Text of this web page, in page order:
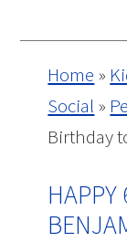
Home »
Social »
Birthday